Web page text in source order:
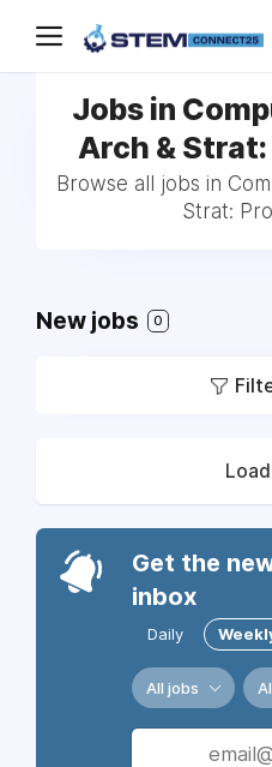
Jobs in
Arch &
Browse all jobs in
Strat:
New jobs 0
Get the
inbox
Daily
All jobs